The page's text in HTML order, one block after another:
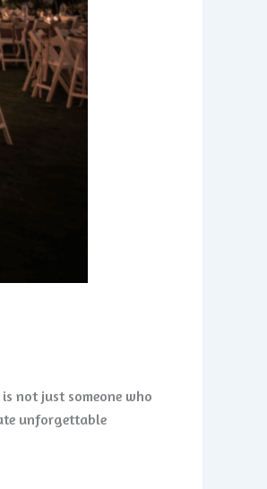
not just someone who
unforgettable